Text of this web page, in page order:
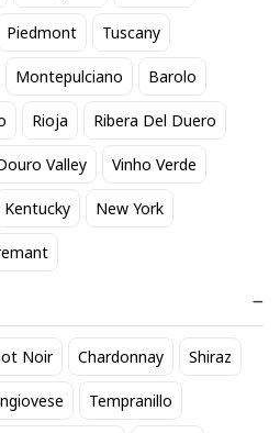
Piedmont Tuscany
Montepulciano Barolo
Rioja Ribera Del Duero
Valley Vinho Verde
Kentucky New York
Noir Chardonnay Shiraz
Tempranillo